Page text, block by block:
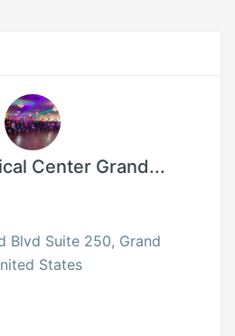
Center Grand...
Blvd Suite 250, Grand
States